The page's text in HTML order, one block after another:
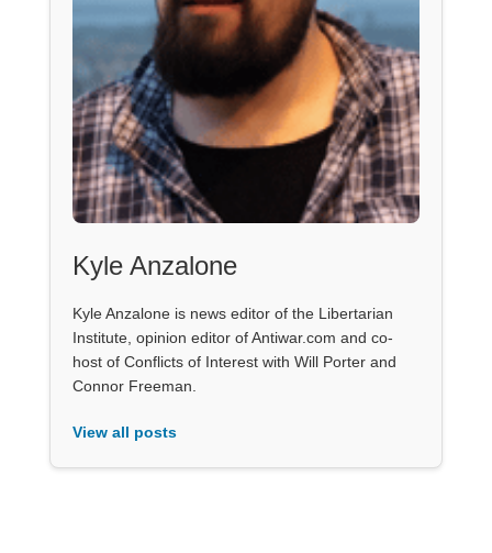
Kyle Anzalone
Kyle Anzalone is news editor of the Libertarian
Institute, opinion editor of Antiwar.com and co-
host of Conflicts of Interest with Will Porter and
Connor Freeman.
View all posts